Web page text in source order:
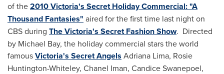
of the2010 Victoria's Secret Holiday Commercial: "A
Thousand Fantasies" aired for the first time last night on
CBS during The Victoria's Secret Fashion Show. Directed
by Michael Bay, the holiday commercial stars the world
famousVictoria's Secret Angels Adriana Lima, Rosie
Huntington-Whiteley, Chanel Iman, Candice Swanepoel,